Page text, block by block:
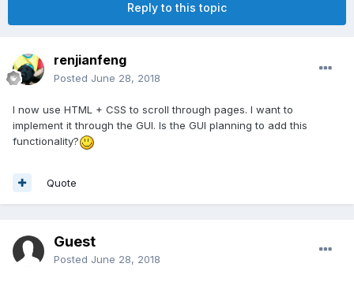
Reply to this topic
renjianfeng
Posted June 28, 2018
I now use HTML + CSS to scroll through pages. I want to
implement it through the GUI. Is the GUI planning to add this
functionality?
Quote
Guest
Posted June 28, 2018